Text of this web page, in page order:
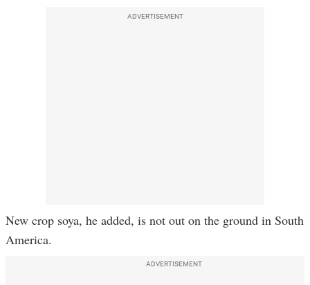
ADVERTISEMENT
New crop soya, he added, is not out on the ground in South
America.
ADVERTISEMENT